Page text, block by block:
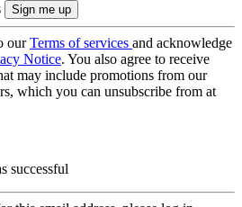
ourTerms of services and acknowledge
Notice. You also agree to receive
may include promotions from our
which you can unsubscribe from at
successful